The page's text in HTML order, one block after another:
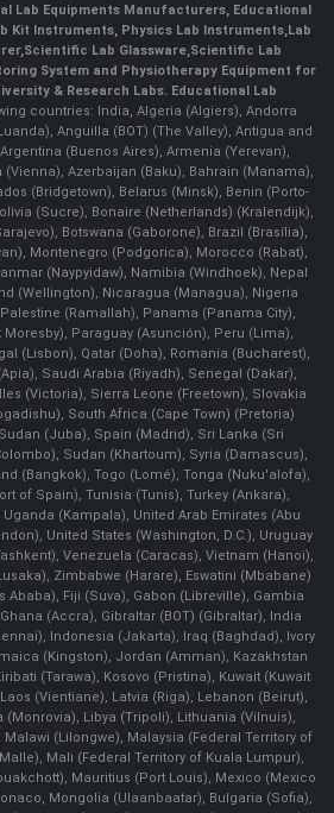
Lab Equipments Manufacturers, Educational
Kit Instruments, Physics Lab Instruments,Lab
,Scientific Lab Glassware,Scientific Lab
System and Physiotherapy Equipment for
& Research Labs. Educational Lab
countries: India, Algeria (Algiers), Andorra
Anguilla (BOT) (The Valley), Antigua and
(Buenos Aires), Armenia (Yerevan),
(Vienna), Azerbaijan (Baku), Bahrain (Manama),
(Bridgetown), Belarus (Minsk), Benin (Porto-
(Sucre), Bonaire (Netherlands) (Kralendijk),
Botswana (Gaborone), Brazil (Brasília),
Montenegro (Podgorica), Morocco (Rabat),
(Naypyidaw), Namibia (Windhoek), Nepal
(Wellington), Nicaragua (Managua), Nigeria
(Ramallah), Panama (Panama City),
Moresby), Paraguay (Asunción), Peru (Lima),
(Lisbon), Qatar (Doha), Romania (Bucharest),
Saudi Arabia (Riyadh), Senegal (Dakar),
(Victoria), Sierra Leone (Freetown), Slovakia
South Africa (Cape Town) (Pretoria)
(Juba), Spain (Madrid), Sri Lanka (Sri
Sudan (Khartoum), Syria (Damascus),
(Bangkok), Togo (Lomé), Tonga (Nuku'alofa),
of Spain), Tunisia (Tunis), Turkey (Ankara),
(Kampala), United Arab Emirates (Abu
United States (Washington, D.C.), Uruguay
Venezuela (Caracas), Vietnam (Hanoi),
Zimbabwe (Harare), Eswatini (Mbabane)
Ababa), Fiji (Suva), Gabon (Libreville), Gambia
(Accra), Gibraltar (BOT) (Gibraltar), India
Indonesia (Jakarta), Iraq (Baghdad), Ivory
(Kingston), Jordan (Amman), Kazakhstan
(Tarawa), Kosovo (Pristina), Kuwait (Kuwait
(Vientiane), Latvia (Riga), Lebanon (Beirut),
(Monrovia), Libya (Tripoli), Lithuania (Vilnuis),
(Lilongwe), Malaysia (Federal Territory of
Mali (Federal Territory of Kuala Lumpur),
Mauritius (Port Louis), Mexico (Mexico
Mongolia (Ulaanbaatar), Bulgaria (Sofia),